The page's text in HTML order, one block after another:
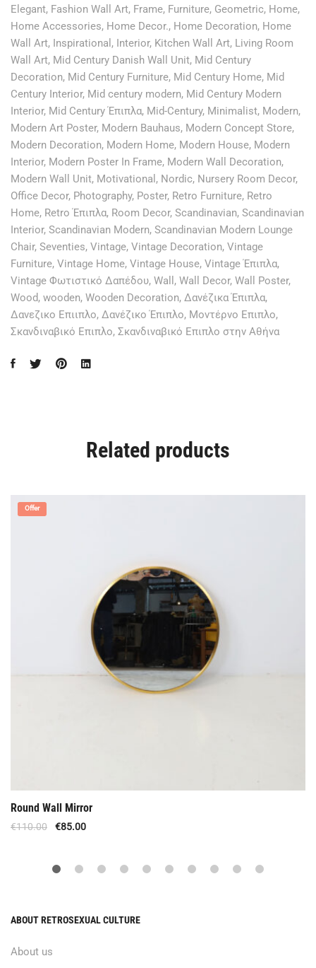
Elegant, Fashion Wall Art, Frame, Furniture, Geometric, Home,
Home Accessories, Home Decor., Home Decoration, Home
Wall Art, Inspirational , Interior, Kitchen Wall Art, Living Room
Wall Art, Mid Century Danish Wall Unit, Mid Century
Decoration, Mid Century Furniture, Mid Century Home, Mid
Century Interior, Mid century modern, Mid Century Modern
Interior, Mid Century Έπιπλα, Mid-Century, Minimalist, Modern,
Modern Art Poster, Modern Bauhaus, Modern Concept Store,
Modern Decoration, Modern Home, Modern House, Modern
Interior, Modern Poster In Frame, Modern Wall Decoration,
Modern Wall Unit, Motivational , Nordic, Nursery Room Decor,
Office Decor, Photography, Poster, Retro Furniture, Retro
Home, Retro Έπιπλα, Room Decor, Scandinavian, Scandinavian
Interior, Scandinavian Modern, Scandinavian Modern Lounge
Chair, Seventies, Vintage, Vintage Decoration, Vintage
Furniture, Vintage Home, Vintage House, Vintage Έπιπλα,
Vintage Φωτιστικό Δαπέδου, Wall , Wall Decor, Wall Poster,
Wood, wooden, Wooden Decoration, Δανέζικα Έπιπλα,
Δανεζικο Επιιπλο, Δανέζικο Έπιπλο, Μοντέρνο Επιπλο,
Σκανδιναβικό Επιπλο, Σκανδιναβικό Επιπλο στην Αθήνα
Related products
Offer
Round Wall Mirror
€110.00 €85.00
ABOUT RETROSEXUAL CULTURE
About us